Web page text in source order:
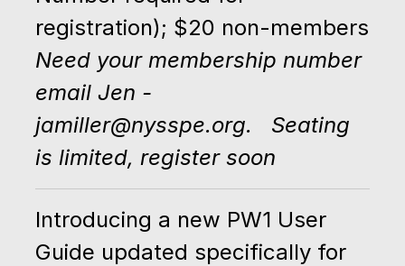
registration); $20 non-members
Need your membership number
email Jen -
jamiller@nysspe.org. Seating
is limited, register soon
Introducing a new PW1 User
Guide updated specifically for